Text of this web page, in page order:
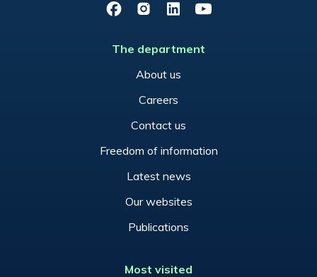
The department
About us
Careers
Contact us
Freedom of information
Latest news
Our websites
Publications
Most visited
FacebookInstagramLinkedIn